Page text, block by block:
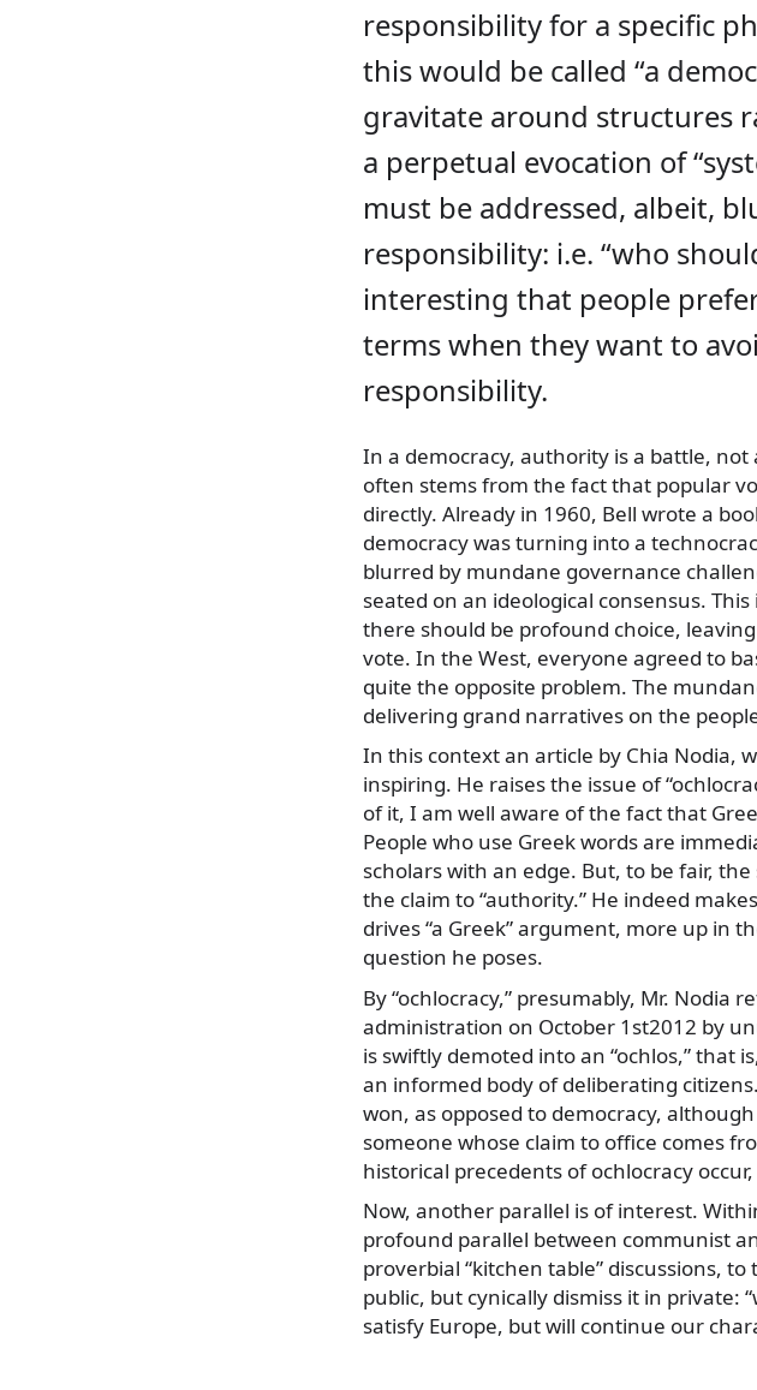
responsibility for a specific
this would be called “a
gravitate around structures
a perpetual evocation of
must be addressed, albeit,
responsibility: i.e. “who
interesting that people
terms when they want to
responsibility.
In a democracy, authority is a battle,
often stems from the fact that popular
directly. Already in 1960, Bell wrote a
democracy was turning into a
blurred by mundane governance
seated on an ideological consensus.
there should be profound choice,
vote. In the West, everyone agreed to
quite the opposite problem. The
delivering grand narratives on the
In this context an article by Chia Nodia,
inspiring. He raises the issue of
of it, I am well aware of the fact that
People who use Greek words are
scholars with an edge. But, to be fair,
the claim to “authority.” He indeed
drives “a Greek” argument, more up in
question he poses.
By “ochlocracy,” presumably, Mr.
administration on October 1st2012 by
is swiftly demoted into an “ochlos,” that
an informed body of deliberating
won, as opposed to democracy,
someone whose claim to office comes
historical precedents of ochlocracy
Now, another parallel is of interest.
profound parallel between communist
proverbial “kitchen table” discussions,
public, but cynically dismiss it in private:
satisfy Europe, but will continue our